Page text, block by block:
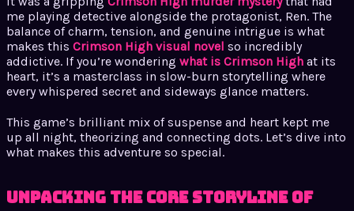
me playing detective alongside the protagonist, Ren. The
balance of charm, tension, and genuine intrigue is what
makes this Crimson High visual novel so incredibly
addictive. If you’re wondering what is Crimson High at its
heart, it’s a masterclass in slow-burn storytelling where
every whispered secret and sideways glance matters.
This game’s brilliant mix of suspense and heart kept me
up all night, theorizing and connecting dots. Let’s dive into
what makes this adventure so special.
Unpacking the Core Storyline of